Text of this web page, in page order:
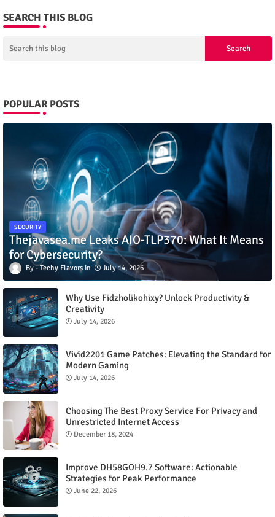
SEARCH THIS BLOG
POPULAR POSTS
SECURITY
Thejavasea.me Leaks AIO-TLP370: What It Means
for Cybersecurity?
Techy Flavors July 14, 2026
Why Use Fidzholikohixy? Unlock Productivity &
Creativity
July 14, 2026
Vivid2201 Game Patches: Elevating the Standard for
Modern Gaming
July 14, 2026
Choosing The Best Proxy Service For Privacy and
Unrestricted Internet Access
December 18, 2024
Improve DH58GOH9.7 Software: Actionable
Strategies for Peak Performance
June 22, 2026